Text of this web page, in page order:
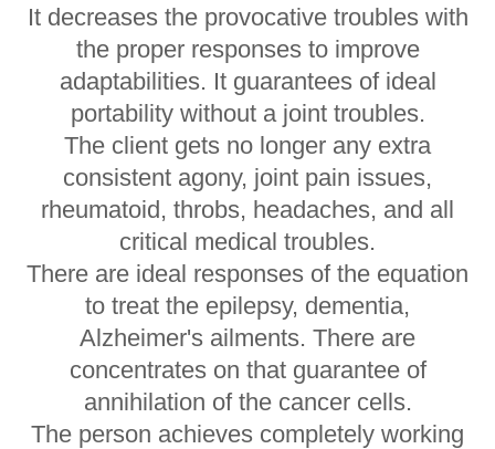
It decreases the provocative troubles with
the proper responses to improve
adaptabilities. It guarantees of ideal
portability without a joint troubles.
The client gets no longer any extra
consistent agony, joint pain issues,
rheumatoid, throbs, headaches, and all
critical medical troubles.
There are ideal responses of the equation
to treat the epilepsy, dementia,
Alzheimer's ailments. There are
concentrates on that guarantee of
annihilation of the cancer cells.
The person achieves completely working